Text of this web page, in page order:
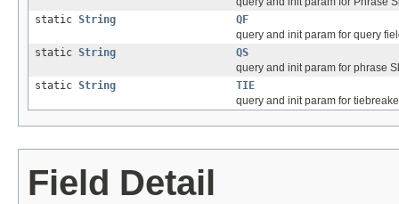
static String
QF
query and init param for query
static String
QS
query and init param for phrase
static String
TIE
query and init param for
Field Detail